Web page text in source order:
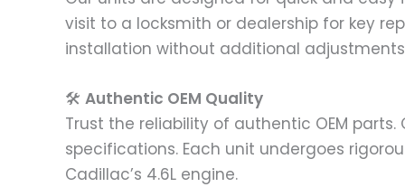
visit to a locksmith or dealership for key
installation without additional
🛠️ Authentic OEM Quality
Trust the reliability of authentic OEM
specifications. Each unit undergoes
Cadillac’s 4.6L engine.